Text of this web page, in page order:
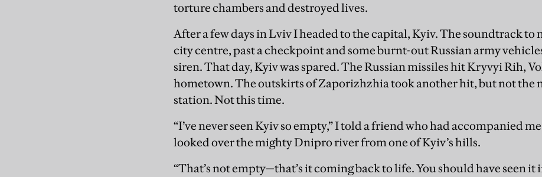
torture chambers and destroyed lives.
After a few days in Lviv I headed to the capital, Kyiv. The soundtrack to
city centre, past a checkpoint and some burnt-out Russian army
siren. That day, Kyiv was spared. The Russian missiles hit Kryvyi Rih,
hometown. The outskirts of Zaporizhzhia took another hit, but not the
station. Not this time.
“I’ve never seen Kyiv so empty,” I told a friend who had accompanied
looked over the mighty Dnipro river from one of Kyiv’s hills.
“That’s not empty—that’s it coming back to life. You should have seen it